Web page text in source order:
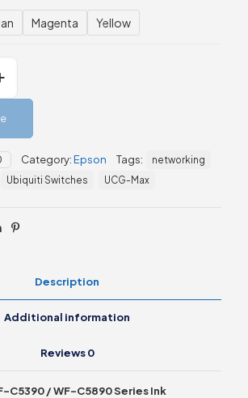
Magenta Yellow
Category:Epson Tags:
networking
Ubiquiti Switches UCG-Max
Description
Additional information
Reviews0
C5390 / WF-C5890 Series Ink